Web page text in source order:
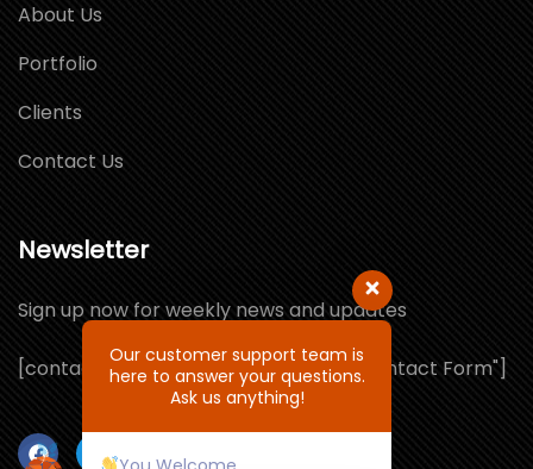
About Us
Portfolio
Clients
Contact Us
Newsletter
Sign up now for weekly news and updates
[contact-form-7 id="1064132" title="Contact Form"]
Our customer support team is
here to answer your questions.
Ask us anything!